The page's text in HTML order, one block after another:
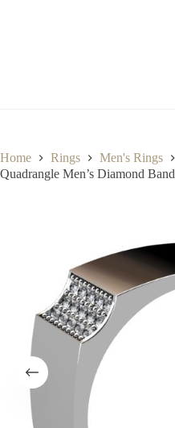
Home Rings
Men's Rings
Quadrangle Men’s Diamond Band